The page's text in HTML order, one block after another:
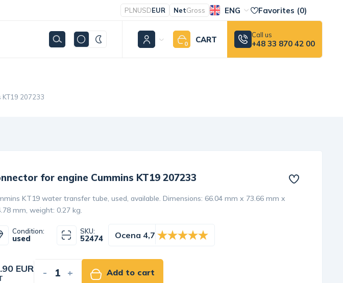
PLNUSDEUR NetGross ENG Favorites (0)
0 CART Call us
+48 33 870 42 00
KT19 207233
for engine Cummins KT19 207233
KT19 water transfer tube, used, available. Dimensions: 66.04 mm x 73.66 mm x
mm, weight: 0.27 kg.
Condition:
used
SKU:
52474 Ocena 4,7
EUR - + Add to cart